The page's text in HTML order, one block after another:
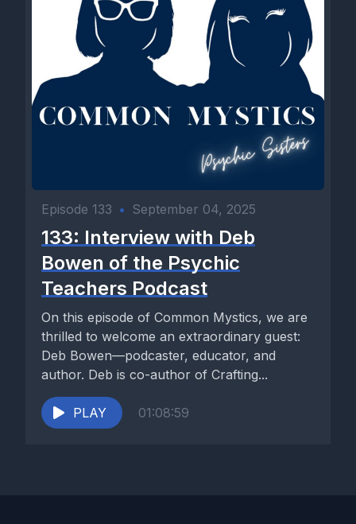
Episode 133 • September 04, 2025
133: Interview with Deb
Bowen of the Psychic
Teachers Podcast
On this episode of Common Mystics, we are
thrilled to welcome an extraordinary guest:
Deb Bowen—podcaster, educator, and
author. Deb is co-author of Crafting...
PLAY 01:08:59